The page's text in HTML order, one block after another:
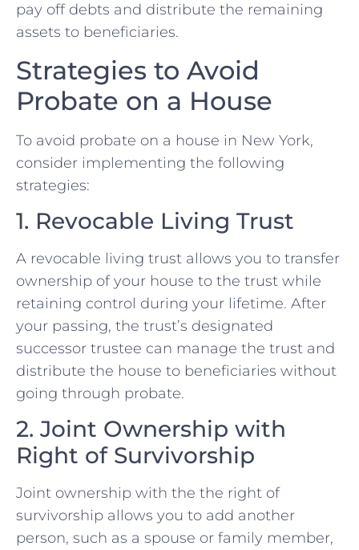
pay off debts and distribute the remaining
assets to beneficiaries.
Strategies to Avoid
Probate on a House
To avoid probate on a house in New York,
consider implementing the following
strategies:
1. Revocable Living Trust
A revocable living trust allows you to transfer
ownership of your house to the trust while
retaining control during your lifetime. After
your passing, the trust’s designated
successor trustee can manage the trust and
distribute the house to beneficiaries without
going through probate.
2. Joint Ownership with
Right of Survivorship
Joint ownership with the the right of
survivorship allows you to add another
person, such as a spouse or family member,